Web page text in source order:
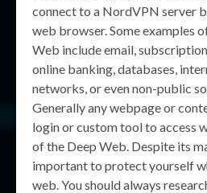
connect to a NordVPN server
web browser. Some examples
Web include email,
online banking, databases,
networks, or even non-public
Generally any webpage or
login or custom tool to access
of the Deep Web. Despite its
important to protect yourself
web. You should always